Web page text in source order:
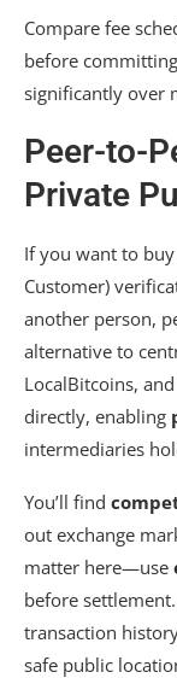
Compare fee
before
significantly over
Peer-to-
Private
If you want to buy
Customer)
another person,
alternative to
LocalBitcoins,
directly, enabling
intermediaries
You’ll find
out exchange
matter here—use
before
transaction
safe public